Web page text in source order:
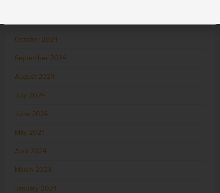
December 2024
October 2024
September 2024
August 2024
July 2024
June 2024
May 2024
April 2024
March 2024
January 2024